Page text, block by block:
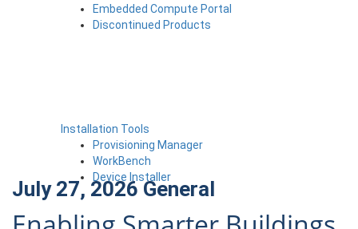
Embedded Compute Portal
Discontinued Products
Installation Tools
Provisioning Manager
WorkBench
Device Installer
July 27, 2026 General